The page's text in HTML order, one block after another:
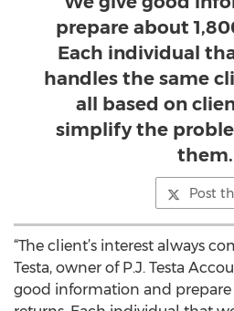
prepare about
Each individual
handles the same
all based on
simplify the
them.
Post
“The client’s interest always
Testa, owner of P.J. Testa
good information and prepare